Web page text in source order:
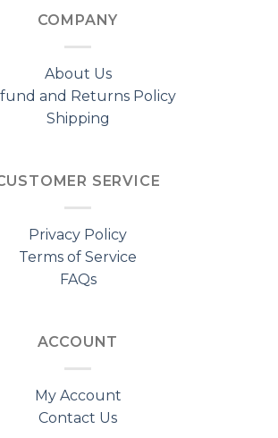
COMPANY
About Us
and Returns Policy
Shipping
SERVICE
Privacy Policy
Terms of Service
FAQs
ACCOUNT
My Account
Contact Us